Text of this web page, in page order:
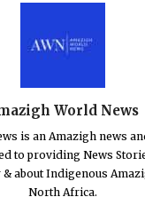
World News
is an Amazigh news
to providing News
about Indigenous
North Africa.